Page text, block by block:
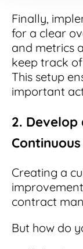
Finally,
for a clear
and metrics
keep track
This setup
important
2.
Creating a
contract
But how do